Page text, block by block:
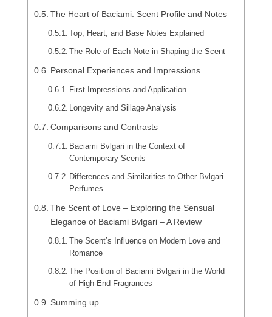
The Heart of Baciami: Scent Profile and Notes
Top, Heart, and Base Notes Explained
The Role of Each Note in Shaping the Scent
Personal Experiences and Impressions
First Impressions and Application
Longevity and Sillage Analysis
Comparisons and Contrasts
Baciami Bvlgari in the Context of
Contemporary Scents
Differences and Similarities to Other Bvlgari
Perfumes
The Scent of Love – Exploring the Sensual
Elegance of Baciami Bvlgari – A Review
The Scent’s Influence on Modern Love and
Romance
The Position of Baciami Bvlgari in the World
of High-End Fragrances
Summing up